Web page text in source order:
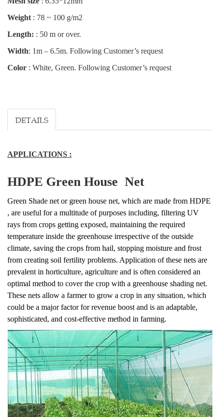
Weight : 78 ~ 100 g/m2
Length: : 50 m or over.
Width: 1m – 6.5m. Following Customer’s request
Color : White, Green. Following Customer’s request
DETAILS
APPLICATIONS :
HDPE Green House Net
Green Shade net or green house net, which are made from HDPE
, are useful for a multitude of purposes including, filtering UV
rays from crops getting exposed, maintaining the required
temperature inside the greenhouse irrespective of the outside
climate, saving the crops from hail, stopping moisture and frost
from creating soil fertility problems. Application of these nets are
prevalent in horticulture, agriculture and is often considered an
optimal method to cover the crop with a greenhouse shading net.
These nets allow a farmer to grow a crop in any situation, which
could be a major factor for revenue boost and is an adaptable,
sophisticated, and cost-effective method in farming.